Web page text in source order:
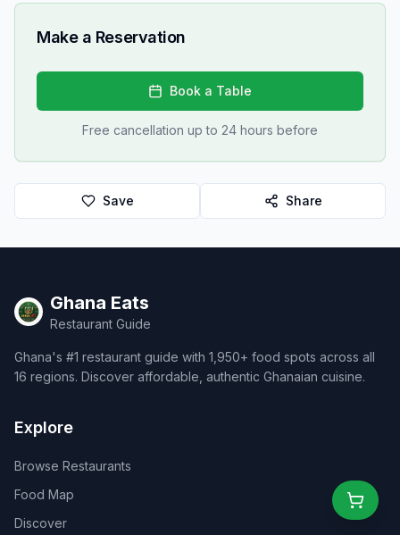
Make a Reservation
Book a Table
Free cancellation up to 24 hours before
Save Share
Ghana Eats
Restaurant Guide
Ghana's #1 restaurant guide with 1,950+ food spots across all
16 regions. Discover affordable, authentic Ghanaian cuisine.
Explore
Browse Restaurants
Food Map
Discover